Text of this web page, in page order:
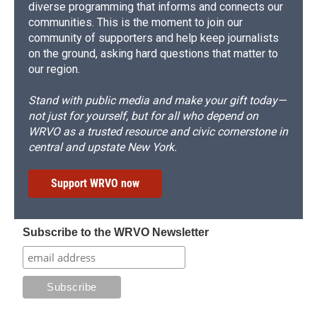
diverse programming that informs and connects our
communities. This is the moment to join our
community of supporters and help keep journalists
on the ground, asking hard questions that matter to
our region.
Stand with public media and make your gift today—
not just for yourself, but for all who depend on
WRVO as a trusted resource and civic cornerstone in
central and upstate New York.
Support WRVO now
Subscribe to the WRVO Newsletter